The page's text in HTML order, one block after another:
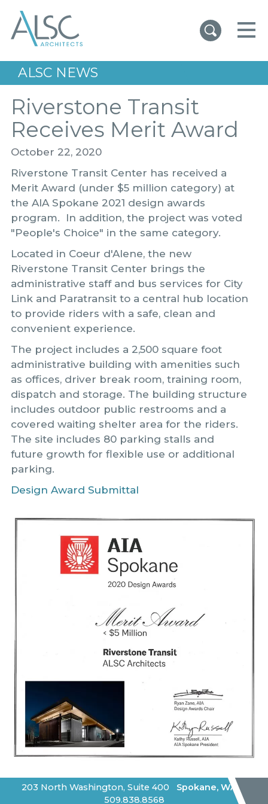
ALSC NEWS
Riverstone Transit
Receives Merit Award
October 22, 2020
Riverstone Transit Center has received a
Merit Award (under $5 million category) at
the AIA Spokane 2021 design awards
program. In addition, the project was voted
"People's Choice" in the same category.
Located in Coeur d'Alene, the new
Riverstone Transit Center brings the
administrative staff and bus services for City
Link and Paratransit to a central hub location
to provide riders with a safe, clean and
convenient experience.
The project includes a 2,500 square foot
administrative building with amenities such
as offices, driver break room, training room,
dispatch and storage. The building structure
includes outdoor public restrooms and a
covered waiting shelter area for the riders.
The site includes 80 parking stalls and
future growth for flexible use or additional
parking.
Design Award Submittal
203 North Washington, Suite 400 Spokane, WA |
509.838.8568